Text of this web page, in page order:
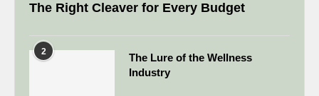
The Right Cleaver for Every Budget
2
The Lure of the Wellness
Industry